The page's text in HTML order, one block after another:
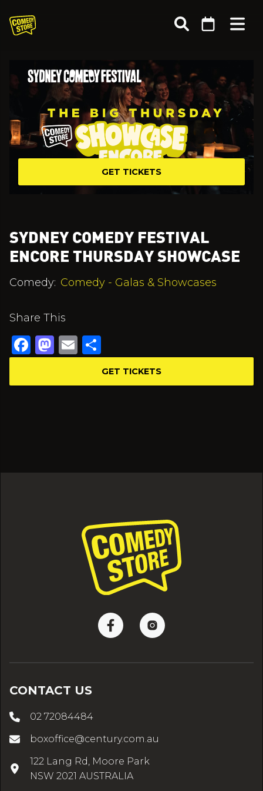
GET TICKETS
SYDNEY COMEDY FESTIVAL
ENCORE THURSDAY SHOWCASE
Comedy: Comedy - Galas & Showcases
Share This
Facebook
Mastodon
Email
GET TICKETS
CONTACT US
02 72084484
boxoffice@century.com.au
122 Lang Rd, Moore Park
NSW 2021 AUSTRALIA